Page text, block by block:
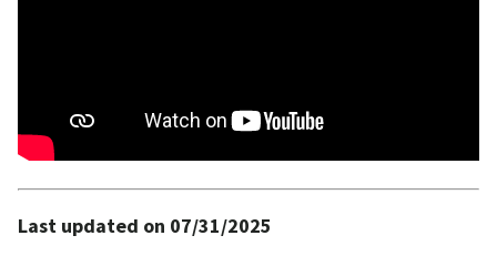
Last updated on 07/31/2025